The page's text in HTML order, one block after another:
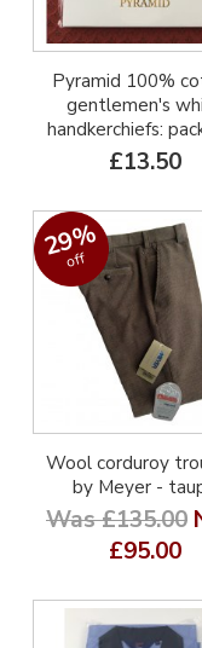
Pyramid 100%
gentlemen's
handkerchiefs:
£13.50
29%
off
Wool corduroy
by Meyer -
Was £135.00
£95.00